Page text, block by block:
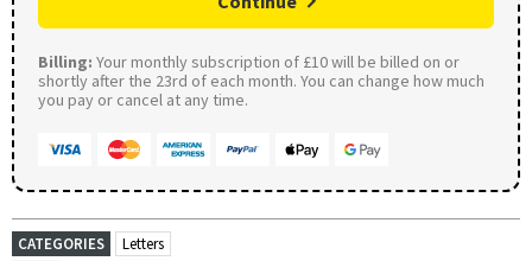
Billing: Your monthly subscription of £10 will be billed on or
shortly after the 23rd of each month. You can change how much
you pay or cancel at any time.
CATEGORIES
Letters